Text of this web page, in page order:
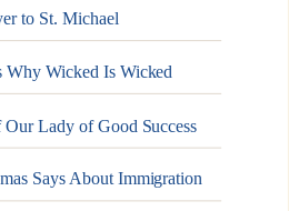
to St. Michael
Why Wicked Is Wicked
Our Lady of Good Success
Says About Immigration